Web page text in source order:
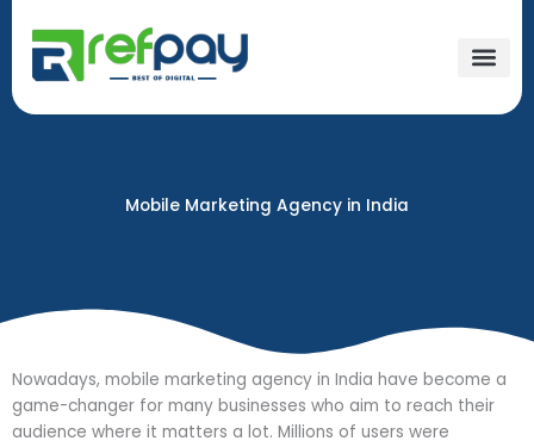
content
Mobile Marketing Agency in India​
Nowadays, mobile marketing agency in India have become a
game-changer for many businesses who aim to reach their
audience where it matters a lot. Millions of users were